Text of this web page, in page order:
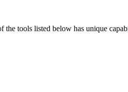
tools listed below has unique